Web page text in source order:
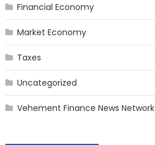
Financial Economy
Market Economy
Taxes
Uncategorized
Vehement Finance News Network